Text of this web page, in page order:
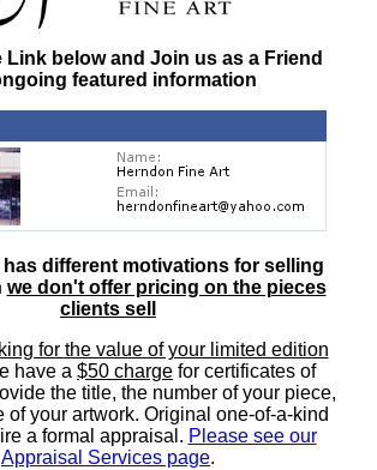
Link below and Join us as a Friend
featured information
has different motivations for selling
we don't offer pricing on the pieces
clients sell
for the value of your limited edition
have a $50 charge for certificates of
the title, the number of your piece,
of your artwork. Original one-of-a-kind
a formal appraisal. Please see our
Appraisal Services page.